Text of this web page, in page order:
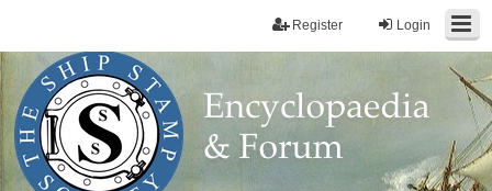
Login
Register